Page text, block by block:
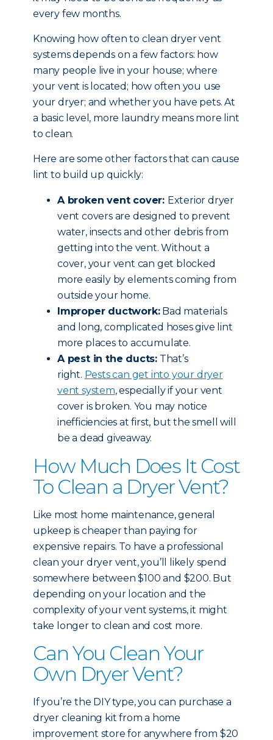
every few months.
Knowing how often to clean dryer vent
systems depends on a few factors: how
many people live in your house; where
your vent is located; how often you use
your dryer; and whether you have pets. At
a basic level, more laundry means more lint
to clean.
Here are some other factors that can cause
lint to build up quickly:
A broken vent cover: Exterior dryer
vent covers are designed to prevent
water, insects and other debris from
getting into the vent. Without a
cover, your vent can get blocked
more easily by elements coming from
outside your home.
Improper ductwork:Bad materials
and long, complicated hoses give lint
more places to accumulate.
A pest in the ducts: That’s
right. Pests can get into your dryer
vent system, especially if your vent
cover is broken. You may notice
inefficiencies at first, but the smell will
be a dead giveaway.
How Much Does It Cost
To Clean a Dryer Vent?
Like most home maintenance, general
upkeep is cheaper than paying for
expensive repairs. To have a professional
clean your dryer vent, you’ll likely spend
somewhere between $100 and $200. But
depending on your location and the
complexity of your vent systems, it might
take longer to clean and cost more.
Can You Clean Your
Own Dryer Vent?
If you’re the DIY type, you can purchase a
dryer cleaning kit from a home
improvement store for anywhere from $20